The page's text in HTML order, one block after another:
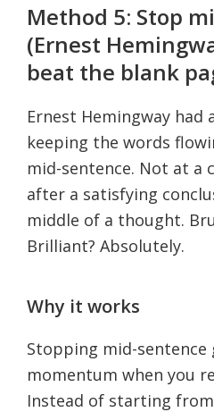
Method 5: Stop
(Ernest
beat the blank
Ernest Hemingway had
keeping the words
mid-sentence. Not at a
after a satisfying
middle of a thought.
Brilliant? Absolutely.
Why it works
Stopping mid-sentence
momentum when you
Instead of starting